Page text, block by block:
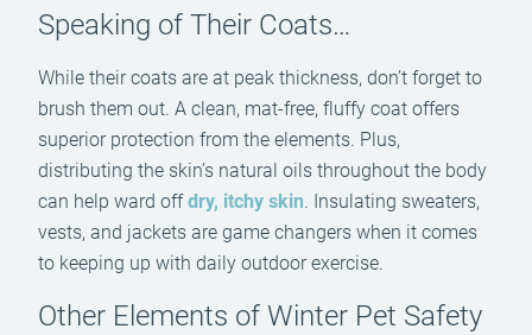
Speaking of Their Coats…
While their coats are at peak thickness, don’t forget to
brush them out. A clean, mat-free, fluffy coat offers
superior protection from the elements. Plus,
distributing the skin’s natural oils throughout the body
can help ward offdry, itchy skin. Insulating sweaters,
vests, and jackets are game changers when it comes
to keeping up with daily outdoor exercise.
Other Elements of Winter Pet Safety